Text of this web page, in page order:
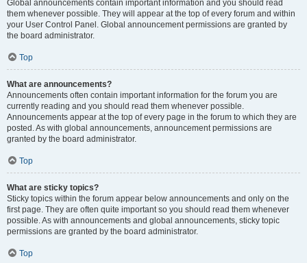
Global announcements contain important information and you should read
them whenever possible. They will appear at the top of every forum and within
your User Control Panel. Global announcement permissions are granted by
the board administrator.
Top
What are announcements?
Announcements often contain important information for the forum you are
currently reading and you should read them whenever possible.
Announcements appear at the top of every page in the forum to which they are
posted. As with global announcements, announcement permissions are
granted by the board administrator.
Top
What are sticky topics?
Sticky topics within the forum appear below announcements and only on the
first page. They are often quite important so you should read them whenever
possible. As with announcements and global announcements, sticky topic
permissions are granted by the board administrator.
Top